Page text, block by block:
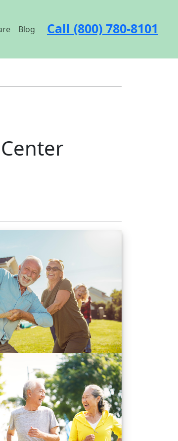
Blog Call (800) 780-8101